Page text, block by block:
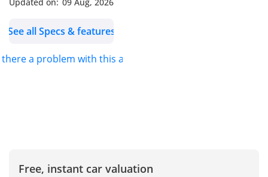
See all Specs & features
there a problem with this ad?
Free, instant car valuation